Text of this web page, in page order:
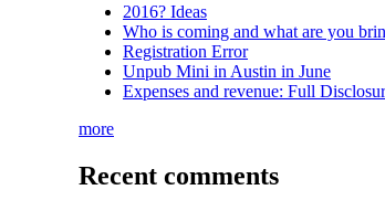
2016? Ideas
Who is coming and what are you
Registration Error
Unpub Mini in Austin in June
Expenses and revenue: Full
more
Recent comments